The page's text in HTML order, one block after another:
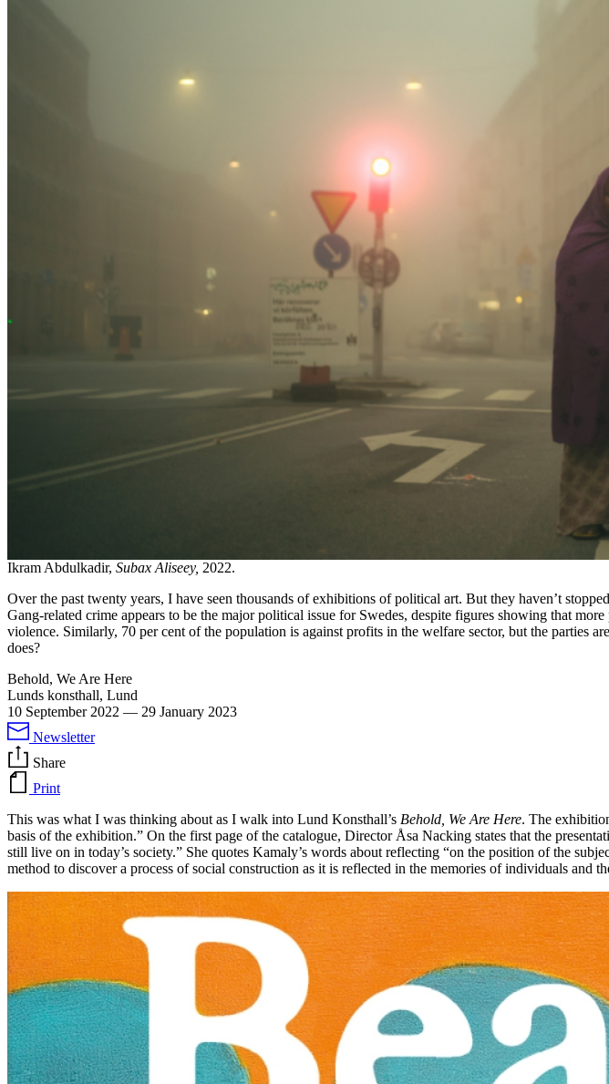
Ikram Abdulkadir, Subax Aliseey, 2022.
Over the past twenty years, I have seen thousands of exhibitions of political art. But they haven’t
Gang-related crime appears to be the major political issue for Swedes, despite figures showing that
violence. Similarly, 70 per cent of the population is against profits in the welfare sector, but the parties
does?
Behold, We Are Here
Lunds konsthall, Lund
10 September 2022 — 29 January 2023
Newsletter
Share
Print
This was what I was thinking about as I walk into Lund Konsthall’s Behold, We Are Here. The
basis of the exhibition.” On the first page of the catalogue, Director Åsa Nacking states that the
still live on in today’s society.” She quotes Kamaly’s words about reflecting “on the position of the
method to discover a process of social construction as it is reflected in the memories of individuals and